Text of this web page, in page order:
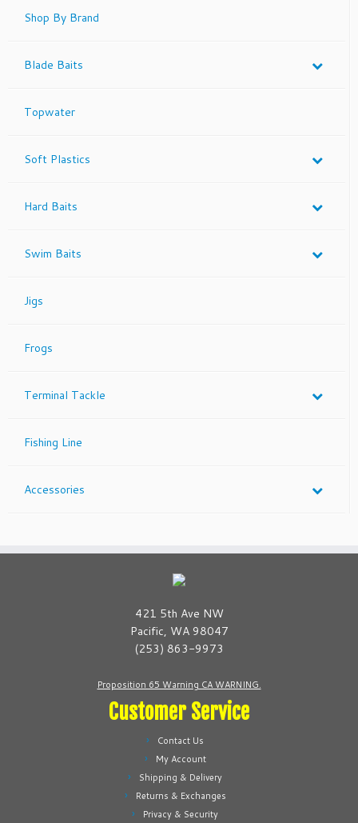
The
be
Shop By Brand
Blade Baits
Topwater
Soft Plastics
Hard Baits
Swim Baits
Jigs
Frogs
Terminal Tackle
Fishing Line
Accessories
421 5th Ave NW
Pacific, WA 98047
(253) 863-9973
Proposition 65 Warning CA WARNING.
Customer Service
Contact Us
My Account
Shipping & Delivery
Returns & Exchanges
Privacy & Security